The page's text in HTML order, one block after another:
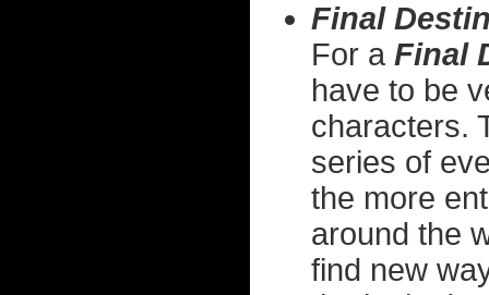
Final
For a Final
have to be
characters.
series of
the more
around the
find new